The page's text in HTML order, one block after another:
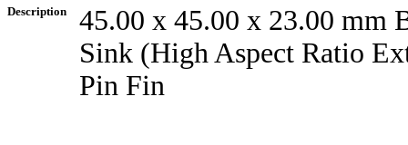
Description
45.00 x 45.00 x 23.00 mm
Sink (High Aspect Ratio
Pin Fin